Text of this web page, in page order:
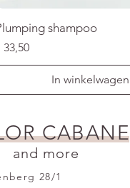
shampoo
33,50
In winkelwagen
CABANE
and more
28/1